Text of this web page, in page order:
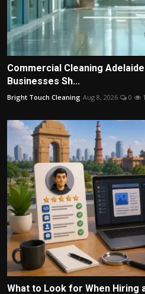
Commercial Cleaning
Businesses Sh...
Bright Touch Cleaning Aug 8, 2026 0
What to Look for When Hiring